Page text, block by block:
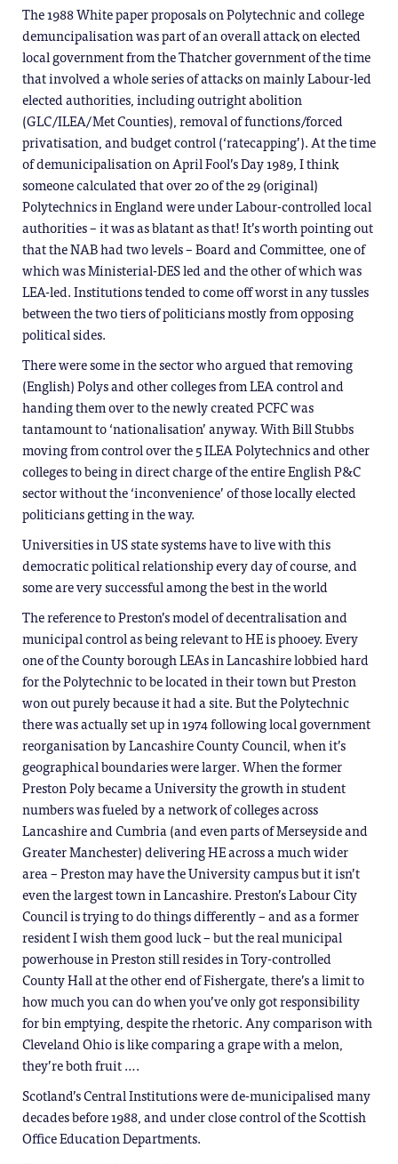
The 1988 White paper proposals on Polytechnic and college
demuncipalisation was part of an overall attack on elected
local government from the Thatcher government of the time
that involved a whole series of attacks on mainly Labour-led
elected authorities, including outright abolition
(GLC/ILEA/Met Counties), removal of functions/forced
privatisation, and budget control (‘ratecapping’). At the time
of demunicipalisation on April Fool’s Day 1989, I think
someone calculated that over 20 of the 29 (original)
Polytechnics in England were under Labour-controlled local
authorities – it was as blatant as that! It’s worth pointing out
that the NAB had two levels – Board and Committee, one of
which was Ministerial-DES led and the other of which was
LEA-led. Institutions tended to come off worst in any tussles
between the two tiers of politicians mostly from opposing
political sides.
There were some in the sector who argued that removing
(English) Polys and other colleges from LEA control and
handing them over to the newly created PCFC was
tantamount to ‘nationalisation’ anyway. With Bill Stubbs
moving from control over the 5 ILEA Polytechnics and other
colleges to being in direct charge of the entire English P&C
sector without the ‘inconvenience’ of those locally elected
politicians getting in the way.
Universities in US state systems have to live with this
democratic political relationship every day of course, and
some are very successful among the best in the world
The reference to Preston’s model of decentralisation and
municipal control as being relevant to HE is phooey. Every
one of the County borough LEAs in Lancashire lobbied hard
for the Polytechnic to be located in their town but Preston
won out purely because it had a site. But the Polytechnic
there was actually set up in 1974 following local government
reorganisation by Lancashire County Council, when it’s
geographical boundaries were larger. When the former
Preston Poly became a University the growth in student
numbers was fueled by a network of colleges across
Lancashire and Cumbria (and even parts of Merseyside and
Greater Manchester) delivering HE across a much wider
area – Preston may have the University campus but it isn’t
even the largest town in Lancashire. Preston’s Labour City
Council is trying to do things differently – and as a former
resident I wish them good luck – but the real municipal
powerhouse in Preston still resides in Tory-controlled
County Hall at the other end of Fishergate, there’s a limit to
how much you can do when you’ve only got responsibility
for bin emptying, despite the rhetoric. Any comparison with
Cleveland Ohio is like comparing a grape with a melon,
they’re both fruit ….
Scotland’s Central Institutions were de-municipalised many
decades before 1988, and under close control of the Scottish
Office Education Departments.